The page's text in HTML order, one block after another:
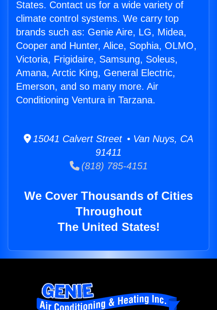
States. Contact us for a wide variety of
climate control systems. We carry top
brands such as: Genie Aire, LG, Midea,
Cooper and Hunter, Alice, Sophia, OLMO,
Victoria, Frigidaire, Samsung, Soleus,
Amana, Arctic King, General Electric,
Emerson, and so many more. Air
Conditioning Ventura in Tarzana.
15041 Calvert Street • Van Nuys, CA
91411
(818) 785-4151
We Cover Thousands of Cities
Throughout
The United States!